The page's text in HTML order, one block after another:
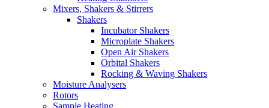
Mixers, Shakers & Stirrers
Shakers
Incubator Shakers
Microplate Shakers
Open Air Shakers
Orbital Shakers
Rocking & Waving Shakers
Moisture Analysers
Rotors